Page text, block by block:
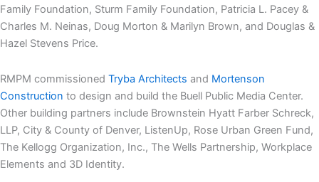
Family Foundation, Sturm Family Foundation, Patricia L. Pacey &
Charles M. Neinas, Doug Morton & Marilyn Brown, and Douglas &
Hazel Stevens Price.
RMPM commissioned Tryba Architects and Mortenson
Construction to design and build the Buell Public Media Center.
Other building partners include Brownstein Hyatt Farber Schreck,
LLP, City & County of Denver, ListenUp, Rose Urban Green Fund,
The Kellogg Organization, Inc., The Wells Partnership, Workplace
Elements and 3D Identity.